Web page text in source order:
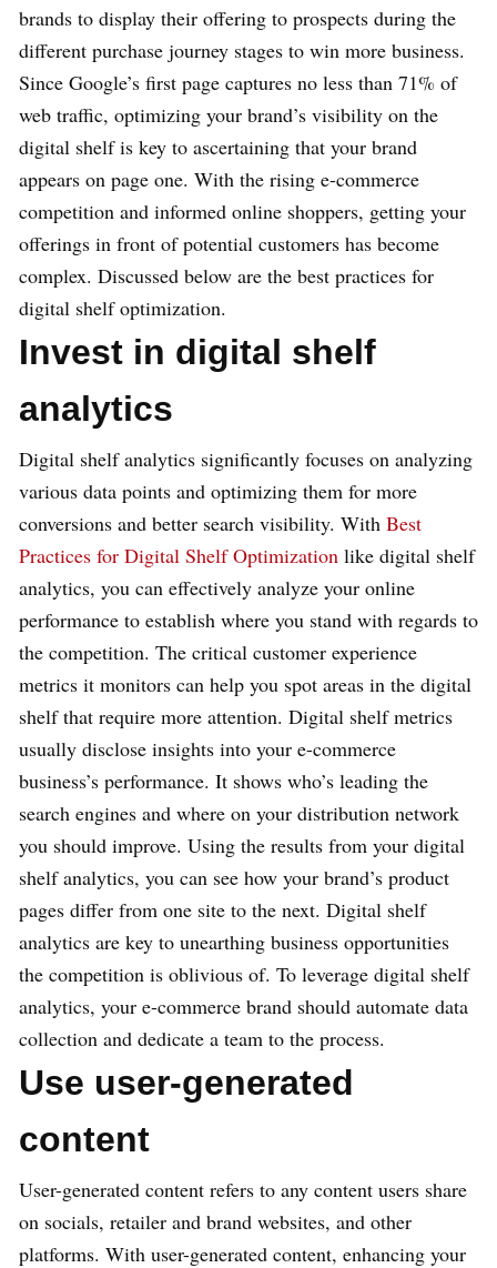
brands to display their offering to prospects during the
different purchase journey stages to win more business.
Since Google’s first page captures no less than 71% of
web traffic, optimizing your brand’s visibility on the
digital shelf is key to ascertaining that your brand
appears on page one. With the rising e-commerce
competition and informed online shoppers, getting your
offerings in front of potential customers has become
complex. Discussed below are the best practices for
digital shelf optimization.
Invest in digital shelf
analytics
Digital shelf analytics significantly focuses on analyzing
various data points and optimizing them for more
conversions and better search visibility. With Best
Practices for Digital Shelf Optimization like digital shelf
analytics, you can effectively analyze your online
performance to establish where you stand with regards to
the competition. The critical customer experience
metrics it monitors can help you spot areas in the digital
shelf that require more attention. Digital shelf metrics
usually disclose insights into your e-commerce
business’s performance. It shows who’s leading the
search engines and where on your distribution network
you should improve. Using the results from your digital
shelf analytics, you can see how your brand’s product
pages differ from one site to the next. Digital shelf
analytics are key to unearthing business opportunities
the competition is oblivious of. To leverage digital shelf
analytics, your e-commerce brand should automate data
collection and dedicate a team to the process.
Use user-generated
content
User-generated content refers to any content users share
on socials, retailer and brand websites, and other
platforms. With user-generated content, enhancing your